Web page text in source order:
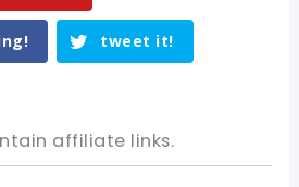
tweet it!
affiliate links.